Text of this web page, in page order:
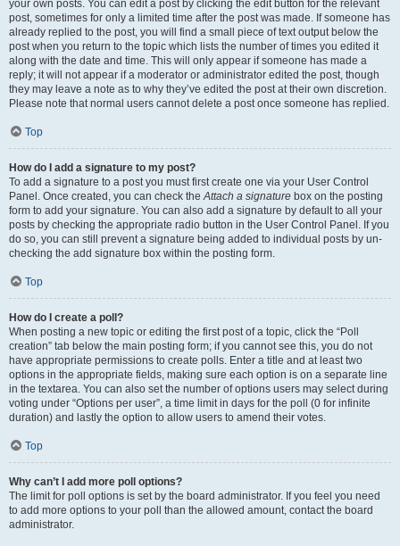
your own posts. You can edit a post by clicking the edit button for the relevant
post, sometimes for only a limited time after the post was made. If someone has
already replied to the post, you will find a small piece of text output below the
post when you return to the topic which lists the number of times you edited it
along with the date and time. This will only appear if someone has made a
reply; it will not appear if a moderator or administrator edited the post, though
they may leave a note as to why they’ve edited the post at their own discretion.
Please note that normal users cannot delete a post once someone has replied.
Top
How do I add a signature to my post?
To add a signature to a post you must first create one via your User Control
Panel. Once created, you can check theAttach a signature box on the posting
form to add your signature. You can also add a signature by default to all your
posts by checking the appropriate radio button in the User Control Panel. If you
do so, you can still prevent a signature being added to individual posts by un-
checking the add signature box within the posting form.
Top
How do I create a poll?
When posting a new topic or editing the first post of a topic, click the “Poll
creation” tab below the main posting form; if you cannot see this, you do not
have appropriate permissions to create polls. Enter a title and at least two
options in the appropriate fields, making sure each option is on a separate line
in the textarea. You can also set the number of options users may select during
voting under “Options per user”, a time limit in days for the poll (0 for infinite
duration) and lastly the option to allow users to amend their votes.
Top
Why can’t I add more poll options?
The limit for poll options is set by the board administrator. If you feel you need
to add more options to your poll than the allowed amount, contact the board
administrator.